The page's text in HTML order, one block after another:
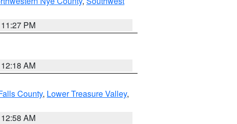
PM
AM
County, Lower Treasure Valley,
AM